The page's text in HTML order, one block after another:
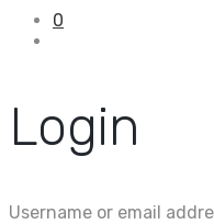
0
Login
Username or email